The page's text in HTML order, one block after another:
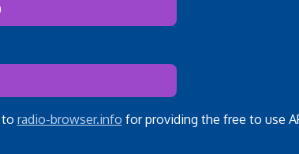
to radio-browser.info for providing the free to use